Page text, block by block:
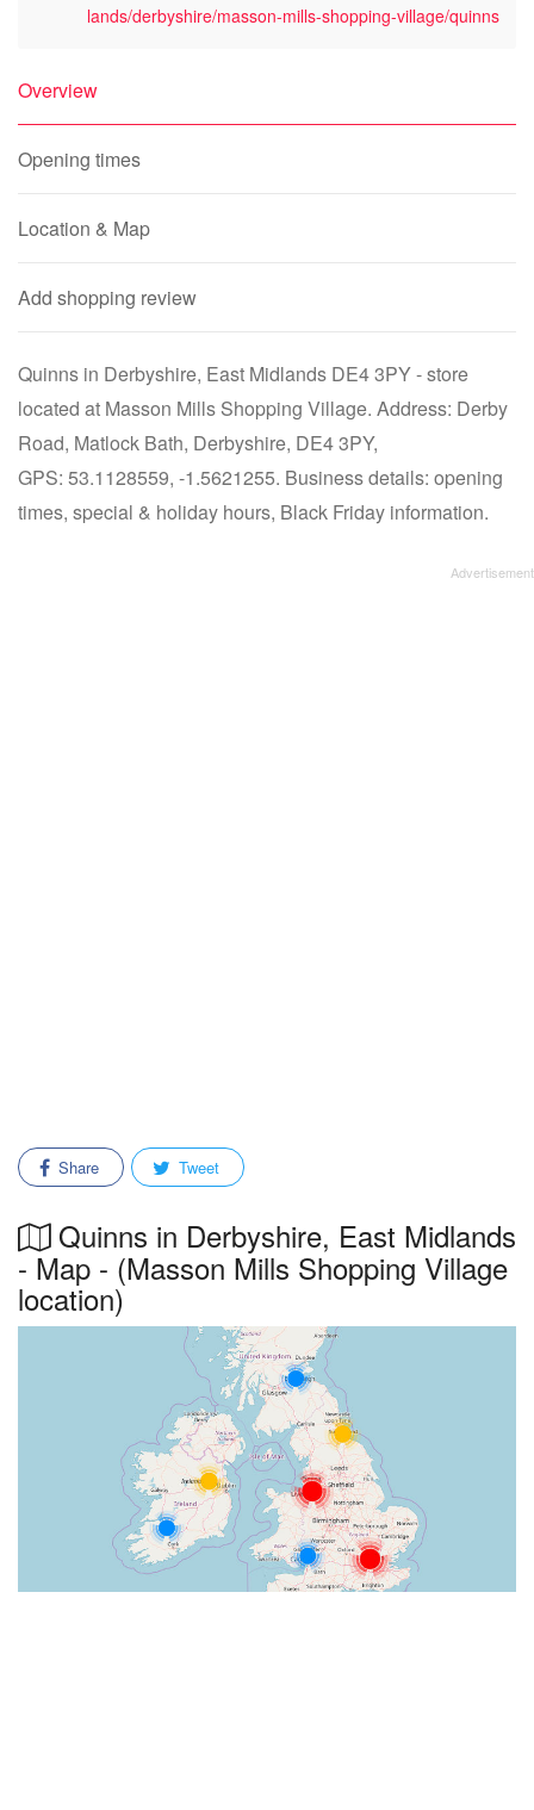
lands/derbyshire/masson-mills-shopping-village/quinns
Overview
Opening times
Location & Map
Add shopping review
Quinns in Derbyshire, East Midlands DE4 3PY - store
located at Masson Mills Shopping Village. Address: Derby
Road, Matlock Bath, Derbyshire, DE4 3PY,
GPS: 53.1128559, -1.5621255. Business details: opening
times, special & holiday hours, Black Friday information.
Share Tweet
Quinns in Derbyshire, East Midlands
- Map - (Masson Mills Shopping Village
location)